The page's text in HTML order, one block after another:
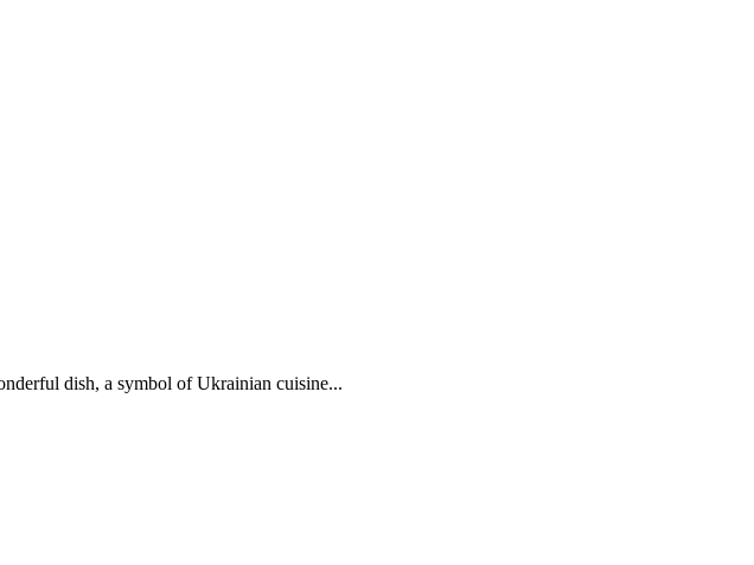
dish, a symbol of Ukrainian cuisine...